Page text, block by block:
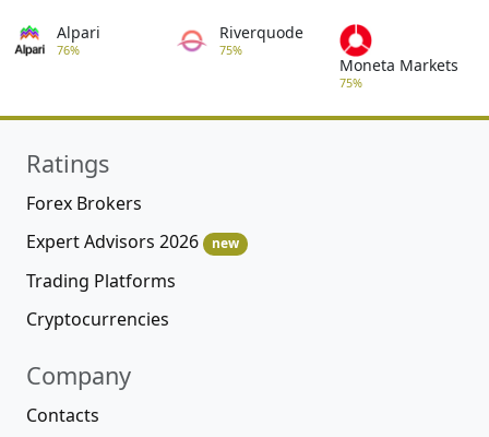
Alpari
76%
Riverquode
75%
Moneta Markets
75%
Ratings
Forex Brokers
Expert Advisors 2026
new
Trading Platforms
Cryptocurrencies
Company
Contacts